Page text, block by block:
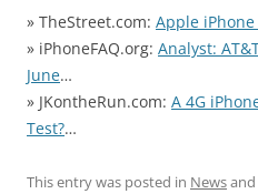
» TheStreet.com: Apple
» iPhoneFAQ.org: Analyst:
June…
» JKontheRun.com: A 4G
Test?…
This entry was posted in News